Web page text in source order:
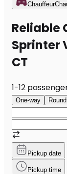
Chauffeur
Reliable
Sprinter
CT
1-12
One-way
Pickup date
Pickup time